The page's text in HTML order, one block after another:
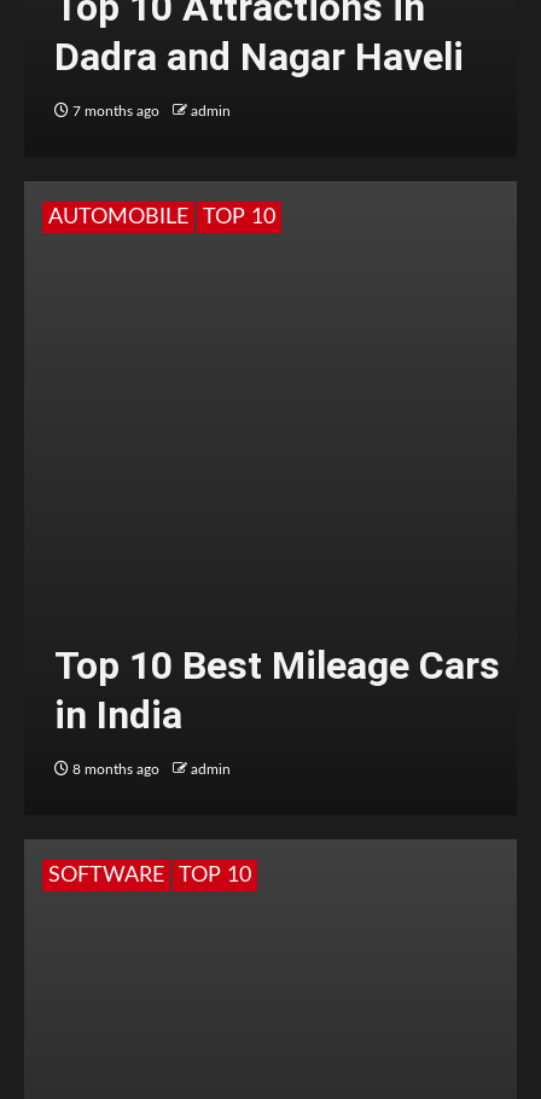
Dadra and Nagar Haveli
7 months ago admin
AUTOMOBILE TOP 10
Top 10 Best Mileage Cars
in India
8 months ago admin
SOFTWARE TOP 10